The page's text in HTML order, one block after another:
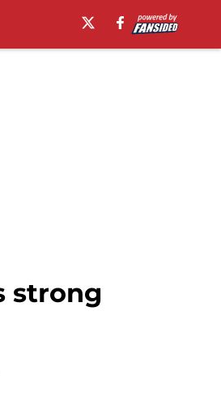
strong